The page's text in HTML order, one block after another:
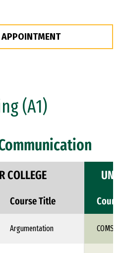
(A1)
COLLEGE
Course Title
Argumentation COMS